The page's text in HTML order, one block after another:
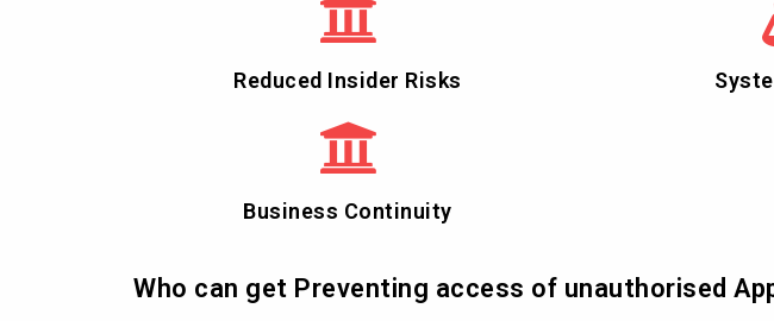
Reduced Insider Risks
Business Continuity
Who can get Preventing access of unauthorised